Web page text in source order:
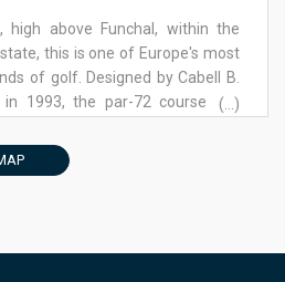
, high above Funchal, within the
this is one of Europe's most
of golf. Designed by Cabell B.
in 1993, the par-72 course sits
across the Atlantic. Two holes
the land freed up became a
(...)